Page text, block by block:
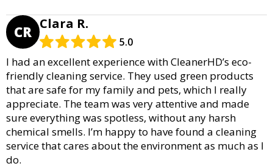
CR Clara R.
5.0
I had an excellent experience with CleanerHD’s eco-
friendly cleaning service. They used green products
that are safe for my family and pets, which I really
appreciate. The team was very attentive and made
sure everything was spotless, without any harsh
chemical smells. I’m happy to have found a cleaning
service that cares about the environment as much as I
do.